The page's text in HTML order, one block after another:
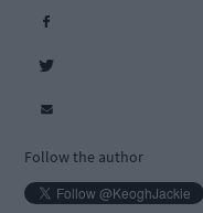
Follow the author